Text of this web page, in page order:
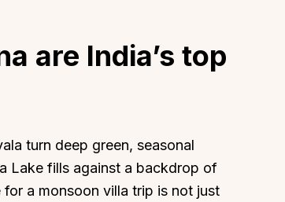
are India’s top
turn deep green, seasonal
Lake fills against a backdrop of
a monsoon villa trip is not just